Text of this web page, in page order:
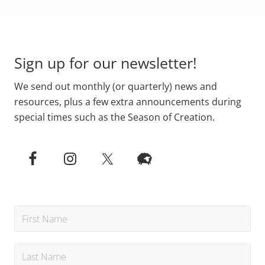
Sign up for our newsletter!
We send out monthly (or quarterly) news and
resources, plus a few extra announcements during
special times such as the Season of Creation.